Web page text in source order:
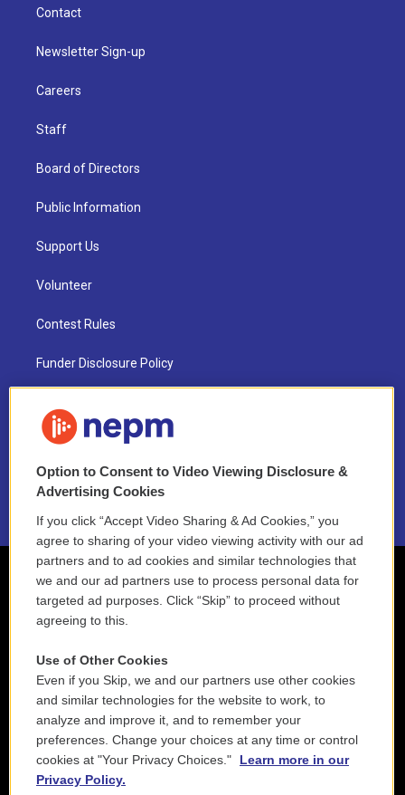
Contact
Newsletter Sign-up
Careers
Staff
Board of Directors
Public Information
Support Us
Volunteer
Contest Rules
Funder Disclosure Policy
NEPM EEO Reports & Statement
2021 License Renewal
Option to Consent to Video Viewing Disclosure &
Advertising Cookies
If you click “Accept Video Sharing & Ad Cookies,” you
agree to sharing of your video viewing activity with our ad
partners and to ad cookies and similar technologies that
we and our ad partners use to process personal data for
targeted ad purposes. Click “Skip” to proceed without
agreeing to this.
Use of Other Cookies
Even if you Skip, we and our partners use other cookies
and similar technologies for the website to work, to
analyze and improve it, and to remember your
preferences. Change your choices at any time or control
cookies at "Your Privacy Choices."
Learn more in our
Privacy Policy.